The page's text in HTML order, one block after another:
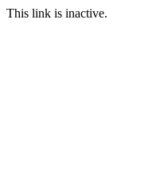
This link is inactive.